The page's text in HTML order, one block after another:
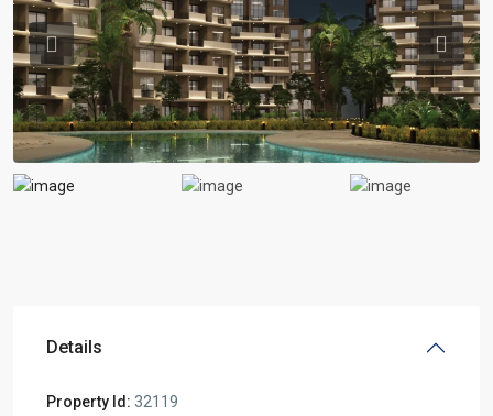
Previous
Details
Property Id: 32119